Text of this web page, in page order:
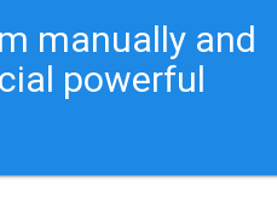
manually and
powerful